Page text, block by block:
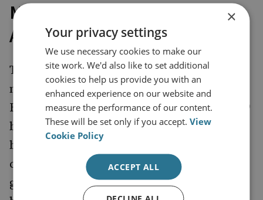
Making Reality Match
Ambition
There was a reassertion in the prime
minister’s article of the ambition to raise
R&D spending from its current total of £14.9
billion for 2021–22 to a new target of £22
billion. New targets are fine, but unless they
come with deadlines, they can easily be
glossed over when the economic climate
×
Your privacy settings
We use necessary cookies to make our
site work. We'd also like to set additional
cookies to help us provide you with an
enhanced experience on our website and
measure the performance of our content.
These will be set only if you accept.View
Cookie Policy
ACCEPT ALL